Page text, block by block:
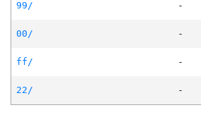
99/
-
00/
-
ff/
-
22/
-